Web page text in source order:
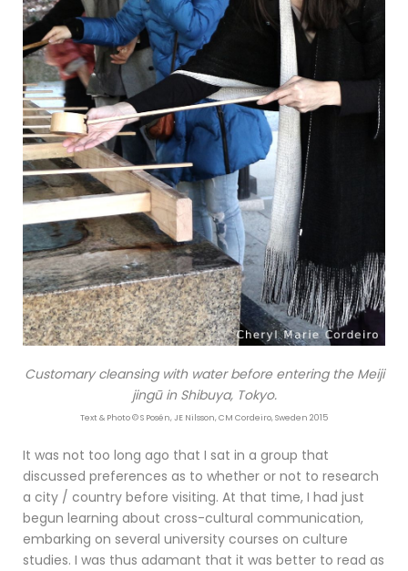
Customary cleansing with water before entering the Meiji
jingū in Shibuya, Tokyo.
Text & Photo © S Posén, JE Nilsson, CM Cordeiro, Sweden 2015
It was not too long ago that I sat in a group that
discussed preferences as to whether or not to research
a city / country before visiting. At that time, I had just
begun learning about cross-cultural communication,
embarking on several university courses on culture
studies. I was thus adamant that it was better to read as